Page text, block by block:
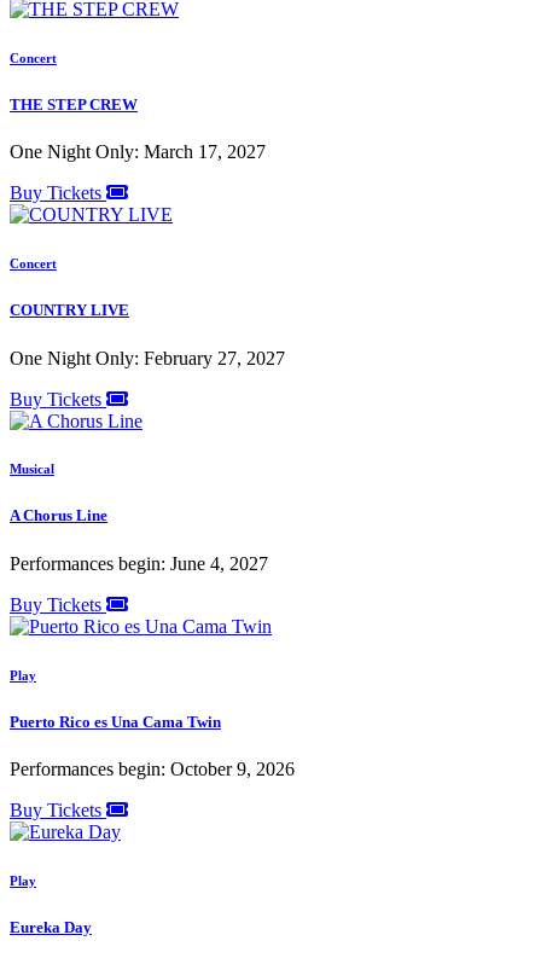
Concert
THE STEP CREW
One Night Only: March 17, 2027
Buy Tickets
Concert
COUNTRY LIVE
One Night Only: February 27, 2027
Buy Tickets
Musical
A Chorus Line
Performances begin: June 4, 2027
Buy Tickets
Play
Puerto Rico es Una Cama Twin
Performances begin: October 9, 2026
Buy Tickets
Play
Eureka Day